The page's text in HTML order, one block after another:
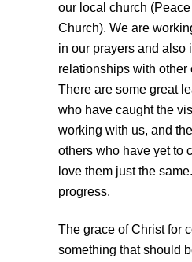
our local church
Church). We are
in our prayers and also
relationships with other
There are some great
who have caught the
working with us, and
others who have yet to
love them just the
progress.
The grace of Christ for
something that should